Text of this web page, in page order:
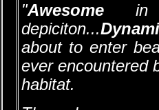
"Awesome in
depiciton...
about to enter
ever encountered
habitat.